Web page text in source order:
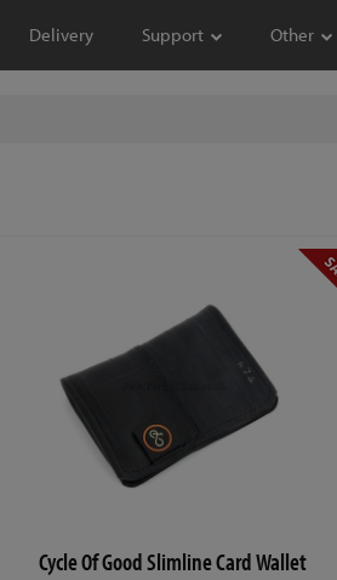
Delivery Support Other
Cycle Of Good Slimline Card Wallet